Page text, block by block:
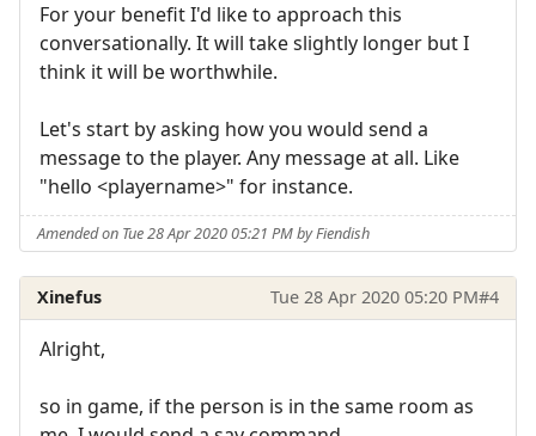
For your benefit I'd like to approach this
conversationally. It will take slightly longer but I
think it will be worthwhile.
Let's start by asking how you would send a
message to the player. Any message at all. Like
"hello <playername>" for instance.
Amended on Tue 28 Apr 2020 05:21 PM by Fiendish
Xinefus Tue 28 Apr 2020 05:20 PM#4
Alright,
so in game, if the person is in the same room as